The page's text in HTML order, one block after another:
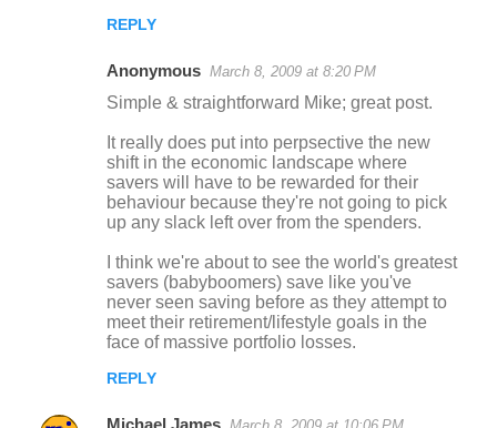
REPLY
Anonymous March 8, 2009 at 8:20 PM
Simple & straightforward Mike; great post.
It really does put into perpsective the new
shift in the economic landscape where
savers will have to be rewarded for their
behaviour because they're not going to pick
up any slack left over from the spenders.
I think we're about to see the world's greatest
savers (babyboomers) save like you've
never seen saving before as they attempt to
meet their retirement/lifestyle goals in the
face of massive portfolio losses.
REPLY